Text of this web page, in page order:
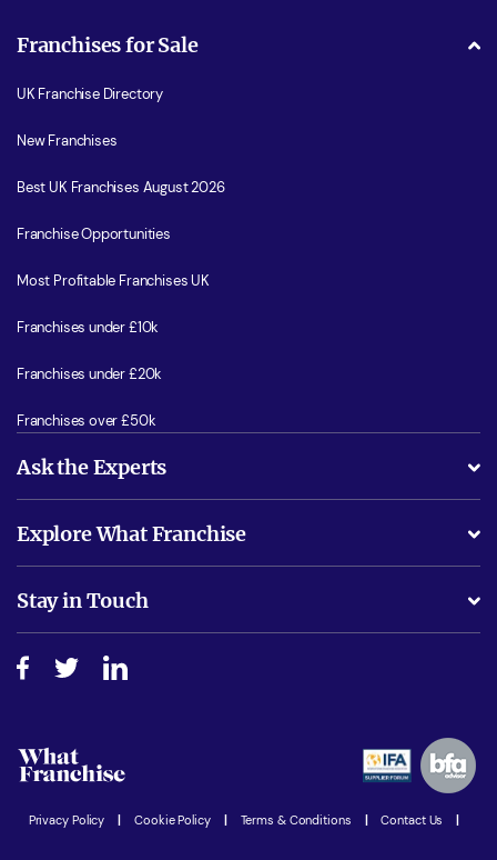
Franchises for Sale
UK Franchise Directory
New Franchises
Best UK Franchises August 2026
Franchise Opportunities
Most Profitable Franchises UK
Franchises under £10k
Franchises under £20k
Franchises over £50k
Ask the Experts
Is success guarenteed if I invest?
Do I need experience?
How do I secure funding?
Explore What Franchise
Free industry reports and magazines
Step-by-step guide
Women in Business
Latest Franchise News
Stay in Touch
Advertising Opportunities
Privacy Policy | Cookie Policy | Terms & Conditions | Contact Us |